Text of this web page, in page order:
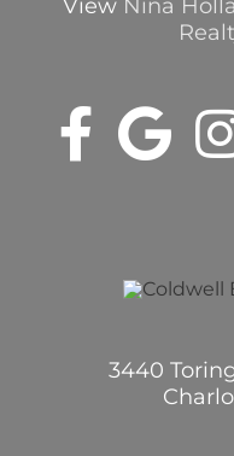
View Nina
3440